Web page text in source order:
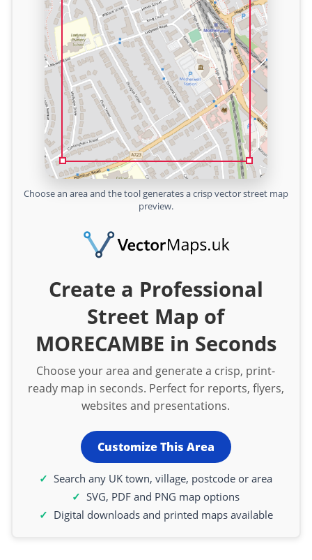
Choose an area and the tool generates a crisp vector street map
preview.
Create a Professional
Street Map of
MORECAMBE in Seconds
Choose your area and generate a crisp, print-
ready map in seconds. Perfect for reports, flyers,
websites and presentations.
Customize This Area
Search any UK town, village, postcode or area
SVG, PDF and PNG map options
Digital downloads and printed maps available